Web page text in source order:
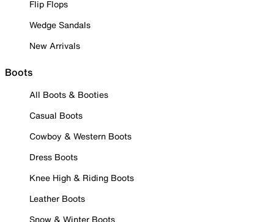
Flip Flops
Wedge Sandals
New Arrivals
Boots
All Boots & Booties
Casual Boots
Cowboy & Western Boots
Dress Boots
Knee High & Riding Boots
Leather Boots
Snow & Winter Boots